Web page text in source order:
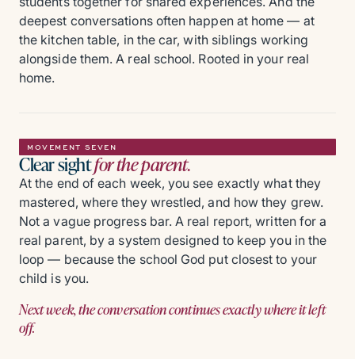
deepest conversations often happen at home — at
the kitchen table, in the car, with siblings working
alongside them. A real school. Rooted in your real
home.
MOVEMENT SEVEN
Clear sightfor the parent.
At the end of each week, you see exactly what they
mastered, where they wrestled, and how they grew.
Not a vague progress bar. A real report, written for a
real parent, by a system designed to keep you in the
loop — because the school God put closest to your
child is you.
Next week, the conversation continues exactly where it left
off.